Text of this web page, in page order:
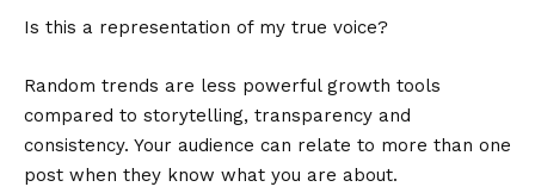
Is this a representation of my true voice?
Random trends are less powerful growth tools
compared to storytelling, transparency and
consistency. Your audience can relate to more than one
post when they know what you are about.